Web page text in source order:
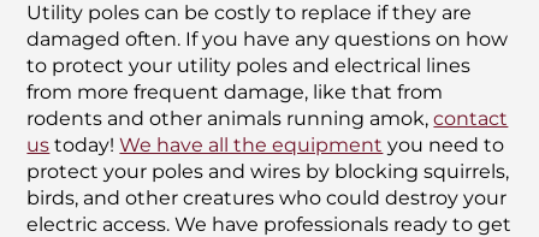
Utility poles can be costly to replace if they are
damaged often. If you have any questions on how
to protect your utility poles and electrical lines
from more frequent damage, like that from
rodents and other animals running amok,contact
us today!We have all the equipment you need to
protect your poles and wires by blocking squirrels,
birds, and other creatures who could destroy your
electric access. We have professionals ready to get